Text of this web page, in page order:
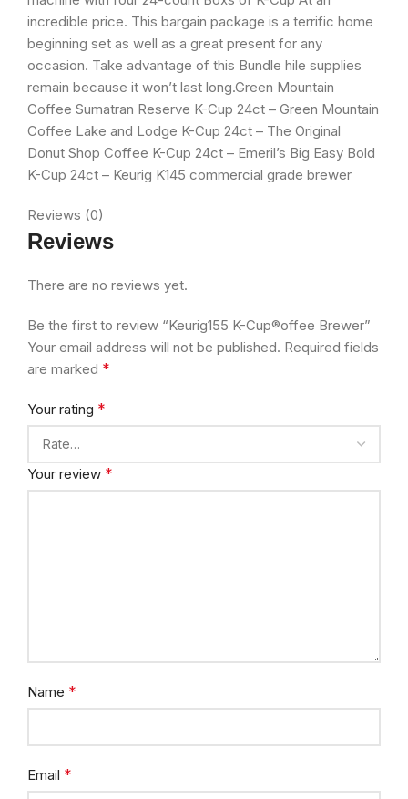
incredible price. This bargain package is a terrific home
beginning set as well as a great present for any
occasion. Take advantage of this Bundle hile supplies
remain because it won’t last long.Green Mountain
Coffee Sumatran Reserve K-Cup 24ct – Green Mountain
Coffee Lake and Lodge K-Cup 24ct – The Original
Donut Shop Coffee K-Cup 24ct – Emeril’s Big Easy Bold
K-Cup 24ct – Keurig K145 commercial grade brewer
Reviews (0)
Reviews
There are no reviews yet.
Be the first to review “Keurig155 K-Cup®offee Brewer”
Your email address will not be published. Required fields
are marked *
Your rating *
Your review *
Name *
Email *